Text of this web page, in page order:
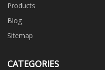
Products
Blog
Sitemap
CATEGORIES